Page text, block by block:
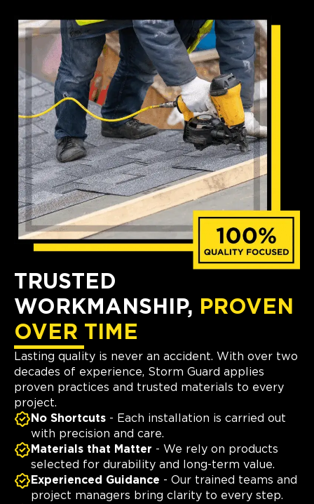
TRUSTED
WORKMANSHIP, PROVEN
OVER TIME
Lasting quality is never an accident. With over two
decades of experience, Storm Guard applies
proven practices and trusted materials to every
project.
No Shortcuts - Each installation is carried out
with precision and care.
Materials that Matter - We rely on products
selected for durability and long-term value.
Experienced Guidance - Our trained teams and
project managers bring clarity to every step.